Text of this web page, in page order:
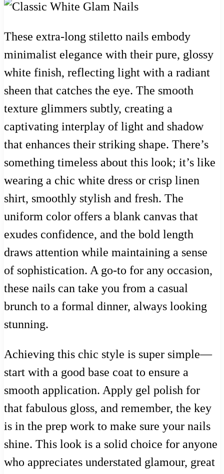
These extra-long stiletto nails embody
minimalist elegance with their pure, glossy
white finish, reflecting light with a radiant
sheen that catches the eye. The smooth
texture glimmers subtly, creating a
captivating interplay of light and shadow
that enhances their striking shape. There’s
something timeless about this look; it’s like
wearing a chic white dress or crisp linen
shirt, smoothly stylish and fresh. The
uniform color offers a blank canvas that
exudes confidence, and the bold length
draws attention while maintaining a sense
of sophistication. A go-to for any occasion,
these nails can take you from a casual
brunch to a formal dinner, always looking
stunning.
Achieving this chic style is super simple—
start with a good base coat to ensure a
smooth application. Apply gel polish for
that fabulous gloss, and remember, the key
is in the prep work to make sure your nails
shine. This look is a solid choice for anyone
who appreciates understated glamour, great